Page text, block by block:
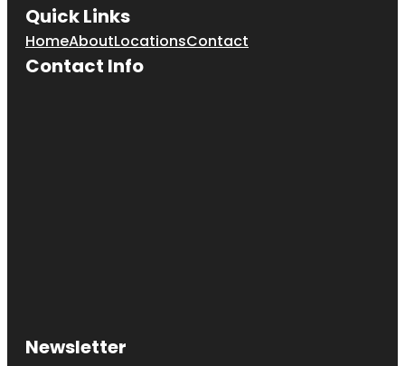
Quick Links
HomeAboutLocationsContact
Contact Info
Newsletter